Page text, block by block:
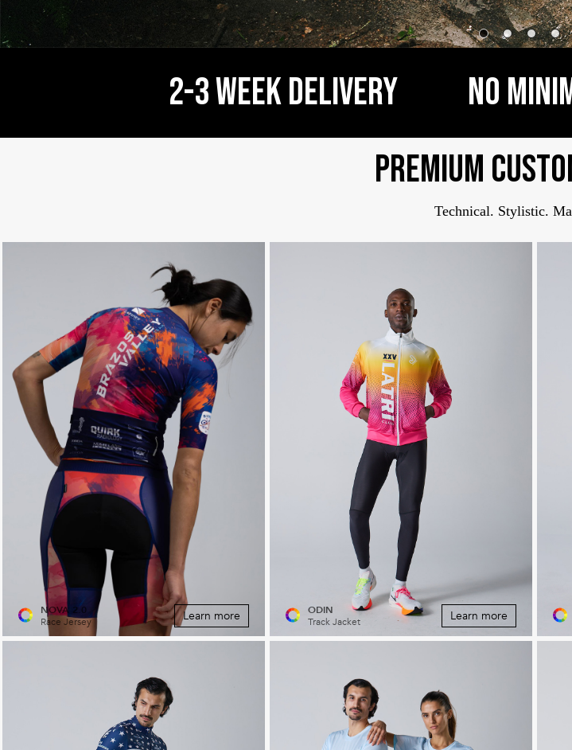
2-3 WEEK delivery           NO
Premium
Technical. Stylistic.
NOVA 2.0
Race Jersey
Learn more
ODIN
Track Jacket
Learn more